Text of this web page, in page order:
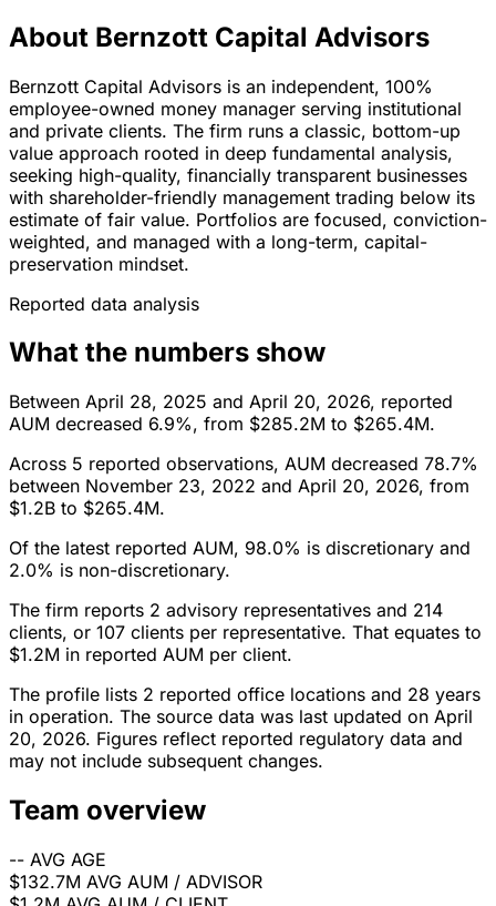
About Bernzott Capital Advisors
Bernzott Capital Advisors is an independent, 100%
employee-owned money manager serving institutional
and private clients. The firm runs a classic, bottom-up
value approach rooted in deep fundamental analysis,
seeking high-quality, financially transparent businesses
with shareholder-friendly management trading below its
estimate of fair value. Portfolios are focused, conviction-
weighted, and managed with a long-term, capital-
preservation mindset.
Reported data analysis
What the numbers show
Between April 28, 2025 and April 20, 2026, reported
AUM decreased 6.9%, from $285.2M to $265.4M.
Across 5 reported observations, AUM decreased 78.7%
between November 23, 2022 and April 20, 2026, from
$1.2B to $265.4M.
Of the latest reported AUM, 98.0% is discretionary and
2.0% is non-discretionary.
The firm reports 2 advisory representatives and 214
clients, or 107 clients per representative. That equates to
$1.2M in reported AUM per client.
The profile lists 2 reported office locations and 28 years
in operation. The source data was last updated on April
20, 2026. Figures reflect reported regulatory data and
may not include subsequent changes.
Team overview
-- AVG AGE
$132.7M AVG AUM / ADVISOR